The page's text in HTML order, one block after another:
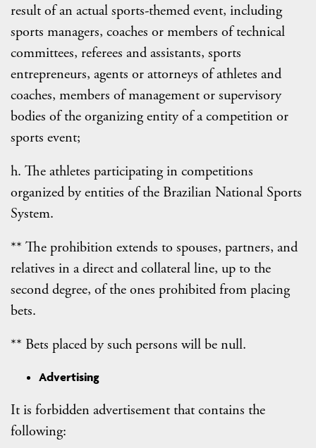
result of an actual sports-themed event, including
sports managers, coaches or members of technical
committees, referees and assistants, sports
entrepreneurs, agents or attorneys of athletes and
coaches, members of management or supervisory
bodies of the organizing entity of a competition or
sports event;
h. The athletes participating in competitions
organized by entities of the Brazilian National Sports
System.
** The prohibition extends to spouses, partners, and
relatives in a direct and collateral line, up to the
second degree, of the ones prohibited from placing
bets.
** Bets placed by such persons will be null.
Advertising
It is forbidden advertisement that contains the
following: